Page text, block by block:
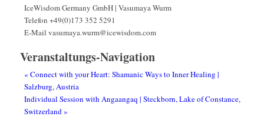
IceWisdom Germany GmbH | Vasumaya Wurm
Telefon +49(0)173 352 5291
E-Mail vasumaya.wurm@icewisdom.com
Veranstaltungs-Navigation
« Connect with your Heart: Shamanic Ways to Inner Healing |
Salzburg, Austria
Individual Session with Angaangaq | Steckborn, Lake of Constance,
Switzerland»